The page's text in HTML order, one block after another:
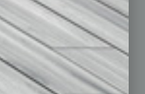
Technology & Innovation